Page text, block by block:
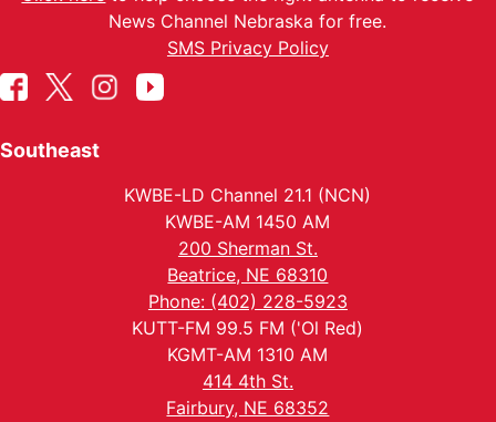
News Channel Nebraska for free.
SMS Privacy Policy
Southeast
KWBE-LD Channel 21.1 (NCN)
KWBE-AM 1450 AM
200 Sherman St.
Beatrice, NE 68310
Phone: (402) 228-5923
KUTT-FM 99.5 FM ('Ol Red)
KGMT-AM 1310 AM
414 4th St.
Fairbury, NE 68352